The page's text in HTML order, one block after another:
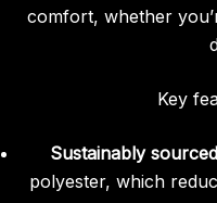
comfort, whether
Key
Sustainably
polyester, which